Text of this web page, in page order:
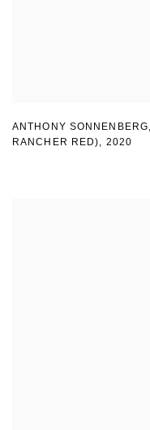
ANTHONY
RANCHER RED), 2020